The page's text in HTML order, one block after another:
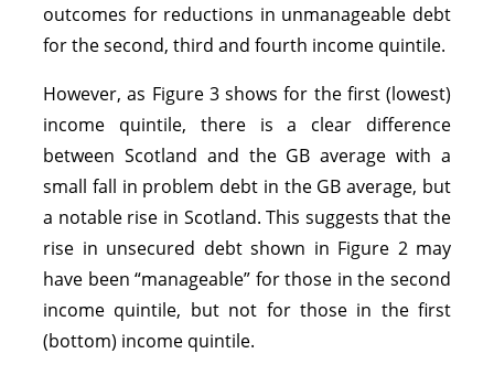
outcomes for reductions in unmanageable debt
for the second, third and fourth income quintile.
However, as Figure 3 shows for the first (lowest)
income quintile, there is a clear difference
between Scotland and the GB average with a
small fall in problem debt in the GB average, but
a notable rise in Scotland. This suggests that the
rise in unsecured debt shown in Figure 2 may
have been “manageable” for those in the second
income quintile, but not for those in the first
(bottom) income quintile.